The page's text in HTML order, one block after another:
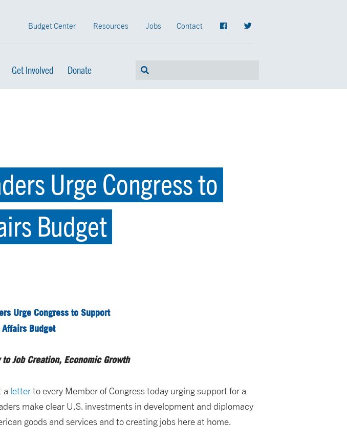
Budget Center Resources Jobs Contact
Get Involved Donate
Urge Congress to
Budget
Urge Congress to Support
Budget
Job Creation, Economic Growth
a letterto every Member of Congress today urging support for a
make clear U.S. investments in development and diplomacy
goods and services and to creating jobs here at home.